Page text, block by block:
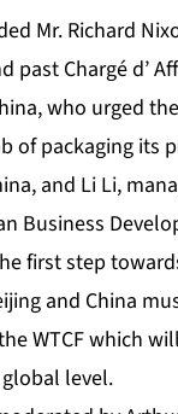
Mr. Richard
past Chargé d’
who urged
of packaging its
, and Li Li,
Business
first step
and China
WTCF which
level.